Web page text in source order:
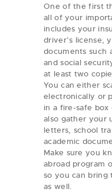
One of the first
all of your
includes your
driver’s license,
documents such
and social
at least two
You can either
electronically or
in a fire-safe
also gather your
letters, school
academic
Make sure you
abroad program
so you can bring
as well.